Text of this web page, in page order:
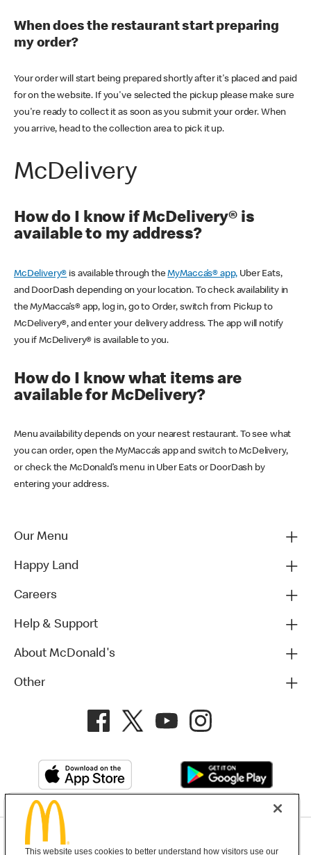
When does the restaurant start preparing
my order?
Your order will start being prepared shortly after it's placed and paid
for on the website. If you've selected the pickup please make sure
you're ready to collect it as soon as you submit your order. When
you arrive, head to the collection area to pick it up.
McDelivery
How do I know if McDelivery® is
available to my address?
McDelivery® is available through theMyMacca’s® app, Uber Eats,
and DoorDash depending on your location. To check availability in
the MyMacca’s® app, log in, go to Order, switch from Pickup to
McDelivery®, and enter your delivery address. The app will notify
you if McDelivery® is available to you.
How do I know what items are
available for McDelivery?
Menu availability depends on your nearest restaurant. To see what
you can order, open the MyMacca’s app and switch to McDelivery,
or check the McDonald’s menu in Uber Eats or DoorDash by
entering your address.
Our Menu
Happy Land
Careers
Help & Support
About McDonald's
Other
This website uses cookies to better understand how visitors use our